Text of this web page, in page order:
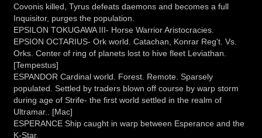
Covonis killed, Tyrus defeats daemons and becomes a full
Inquisitor, purges the population.
EPSILON TOKUGAWA III- Horse Warrior Aristocracies.
EPSION OCTARIUS- Ork world. Catachan, Konrar Reg't. Vs.
Orks. Center of ring of planets lost to hive fleet Leviathan.
[Tempestus]
ESPANDOR Cardinal world. Forest. Remote. Sparsely
populated. Settled by traders blown off course by warp storm
during age of Strife- the first world settled in the realm of
Ultramar.. [Mac]
ESPERANCE Ship caught in warp between Esperance and the
K-Star.